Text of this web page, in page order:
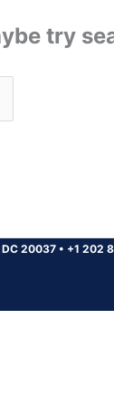
try
DC 20037 • +1 202